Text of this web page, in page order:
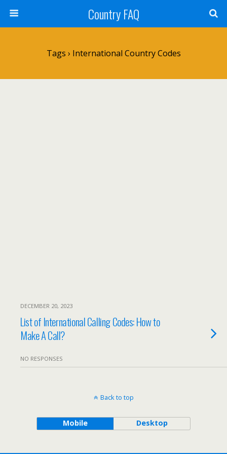
Country FAQ
Tags › International Country Codes
DECEMBER 20, 2023
List of International Calling Codes: How to
Make A Call?
NO RESPONSES
Back to top
Mobile Desktop